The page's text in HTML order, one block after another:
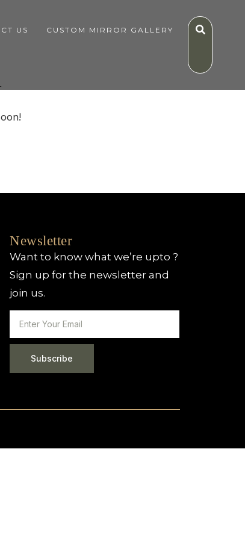
US CUSTOM MIRROR GALLERY
Newsletter
Want to know what we’re upto ?
Sign up for the newsletter and
join us.
Subscribe